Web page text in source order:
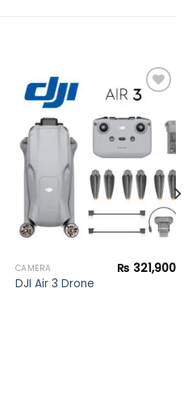
Add to
wishlist
CAMERA
DJI Air 3 Drone
₨ 321,900